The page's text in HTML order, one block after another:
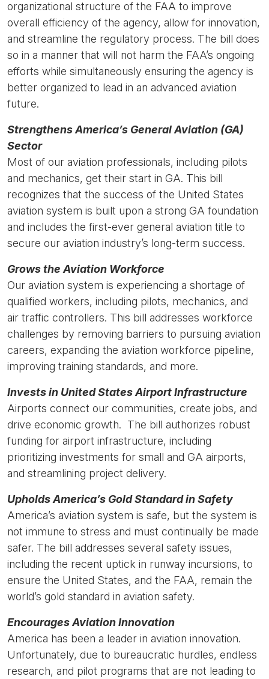
organizational structure of the FAA to improve
overall efficiency of the agency, allow for innovation,
and streamline the regulatory process. The bill does
so in a manner that will not harm the FAA’s ongoing
efforts while simultaneously ensuring the agency is
better organized to lead in an advanced aviation
future.
Strengthens America’s General Aviation (GA)
Sector
Most of our aviation professionals, including pilots
and mechanics, get their start in GA. This bill
recognizes that the success of the United States
aviation system is built upon a strong GA foundation
and includes the first-ever general aviation title to
secure our aviation industry’s long-term success.
Grows the Aviation Workforce
Our aviation system is experiencing a shortage of
qualified workers, including pilots, mechanics, and
air traffic controllers. This bill addresses workforce
challenges by removing barriers to pursuing aviation
careers, expanding the aviation workforce pipeline,
improving training standards, and more.
Invests in United States Airport Infrastructure
Airports connect our communities, create jobs, and
drive economic growth. The bill authorizes robust
funding for airport infrastructure, including
prioritizing investments for small and GA airports,
and streamlining project delivery.
Upholds America’s Gold Standard in Safety
America’s aviation system is safe, but the system is
not immune to stress and must continually be made
safer. The bill addresses several safety issues,
including the recent uptick in runway incursions, to
ensure the United States, and the FAA, remain the
world’s gold standard in aviation safety.
Encourages Aviation Innovation
America has been a leader in aviation innovation.
Unfortunately, due to bureaucratic hurdles, endless
research, and pilot programs that are not leading to